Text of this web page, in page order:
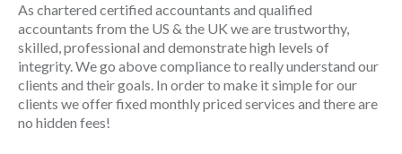
As chartered certified accountants and qualified
accountants from the US & the UK we are trustworthy,
skilled, professional and demonstrate high levels of
integrity. We go above compliance to really understand our
clients and their goals. In order to make it simple for our
clients we offer fixed monthly priced services and there are
no hidden fees!